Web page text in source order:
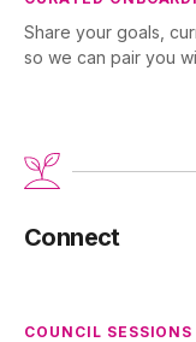
Share your goals,
so we can pair you
Connect
COUNCIL